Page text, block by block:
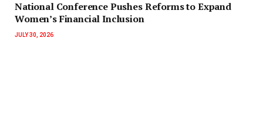
National Conference Pushes Reforms to Expand
Women’s Financial Inclusion
JULY 30, 2026